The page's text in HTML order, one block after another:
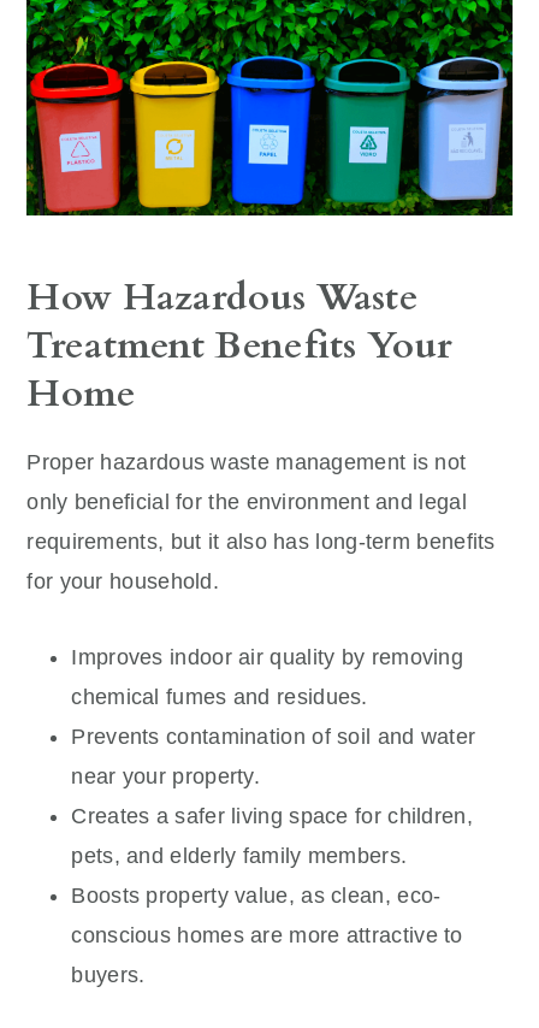
How Hazardous Waste
Treatment Benefits Your
Home
Proper hazardous waste management is not
only beneficial for the environment and legal
requirements, but it also has long-term benefits
for your household.
Improves indoor air quality by removing
chemical fumes and residues.
Prevents contamination of soil and water
near your property.
Creates a safer living space for children,
pets, and elderly family members.
Boosts property value, as clean, eco-
conscious homes are more attractive to
buyers.